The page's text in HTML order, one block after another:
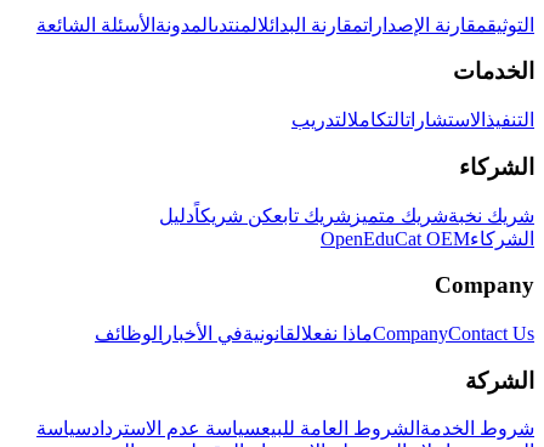
التوثيقمقارنة الإصداراتمقارنة البدائلالمنتدىالمدونة الأسئلة الشائعة
الخدمات
التنفيذ الاستشاراتالتكاملالتدريب
الشركاء
شريك نخبةشريك متميز شريك تابعكن شريكاًدليل
الشركاءOpenEduCat OEM
Company
CompanyContact Us ماذا نفعلالقانونيةفي الأخبار الوظائف
الشركة
شروط الخدمة الشروط العامة للبيعسياسة عدم الاستردادسياسة